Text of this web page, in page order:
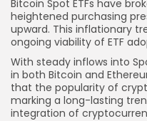
Bitcoin Spot ETFs have
heightened purchasing
upward. This inflationary
ongoing viability of ETF
With steady inflows into
in both Bitcoin and
that the popularity of
marking a long-lasting
integration of